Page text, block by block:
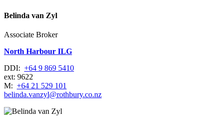
Belinda van Zyl
Associate Broker
North Harbour ILG
DDI: +64 9 869 5410
ext: 9622
M: +64 21 529 101
belinda.vanzyl@rothbury.co.nz